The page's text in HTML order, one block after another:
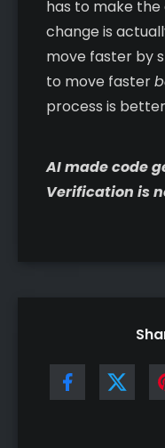
has to make
change is
move faster by
to move faster
process is
AI made code
Verification is